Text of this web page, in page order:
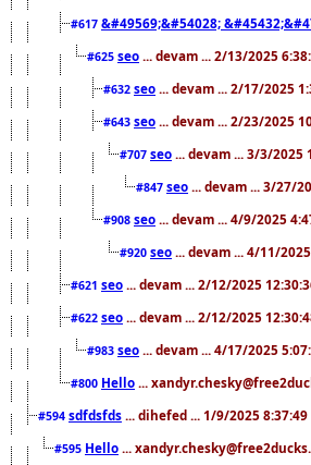
#617 &#49569;&#54028;
#625 seo ... devam ... 2/13/2025
#632 seo ... devam ... 2/17/2025
#643 seo ... devam ... 2/23/2025
#707 seo ... devam ... 3/3/2025
#847 seo ... devam ... 3/27/
#908 seo ... devam ... 4/9/2025
#920 seo ... devam ... 4/11/
#621 seo ... devam ... 2/12/2025
#622 seo ... devam ... 2/12/2025
#983 seo ... devam ... 4/17/2025
#800 Hello ...
#594 sdfdsfds ... dihefed ... 1/9/2025 8:37:49
#595 Hello ...